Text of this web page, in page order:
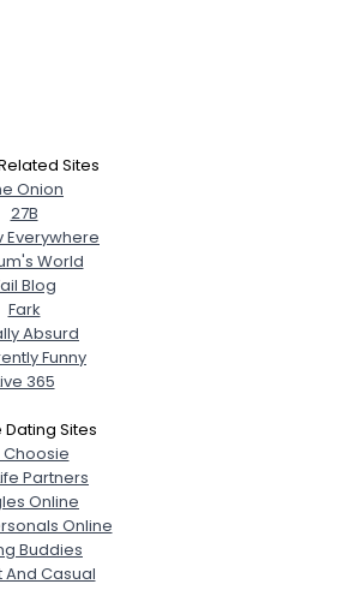
Sites
Onion
27B
Everywhere
World
Blog
Fark
Absurd
Funny
365
Dating Sites
Choosie
Partners
Online
Online
Buddies
And Casual